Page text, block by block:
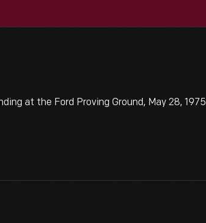
at the Ford Proving Ground, May 28, 1975